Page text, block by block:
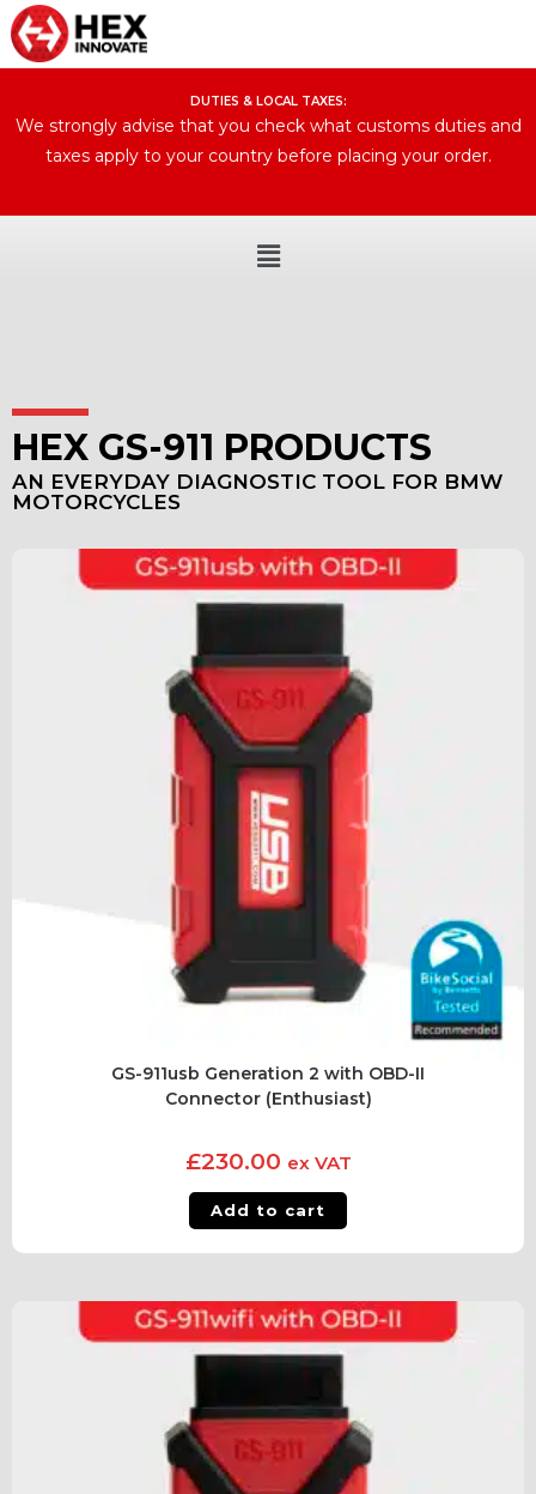
DUTIES & LOCAL TAXES:​
We strongly advise that you check what customs duties and
taxes apply to your country before placing your order.
HEX GS-911 PRODUCTS
AN EVERYDAY DIAGNOSTIC TOOL FOR BMW
MOTORCYCLES
GS-911usb Generation 2 with OBD-II
Connector (Enthusiast)
£230.00 ex VAT
Add to cart